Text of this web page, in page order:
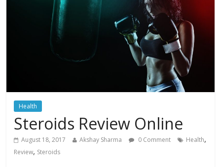
Health
Steroids Review Online
August 18, 2017 Akshay Sharma 0 Comment Health,
Review, Steroids